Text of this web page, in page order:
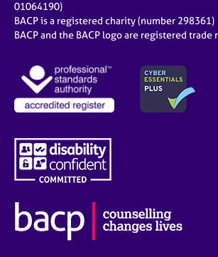
01064190)
BACP is a registered charity (number 298361)
BACP and the BACP logo are registered trade